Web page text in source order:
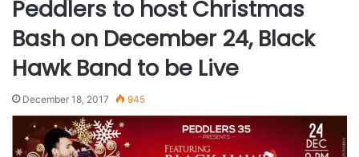
Peddlers to host Christmas
Bash on December 24, Black
Hawk Band to be Live
December 18, 2017 945